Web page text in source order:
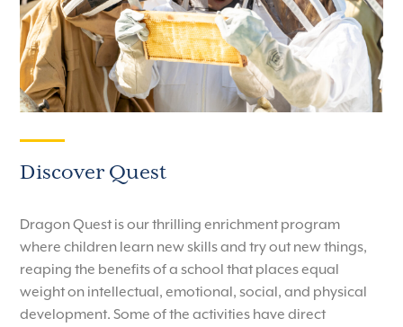
Discover Quest
Dragon Quest is our thrilling enrichment program
where children learn new skills and try out new things,
reaping the benefits of a school that places equal
weight on intellectual, emotional, social, and physical
development. Some of the activities have direct